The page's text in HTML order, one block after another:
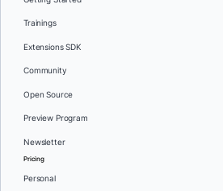
Trainings
Extensions SDK
Community
Open Source
Preview Program
Newsletter
Pricing
Personal